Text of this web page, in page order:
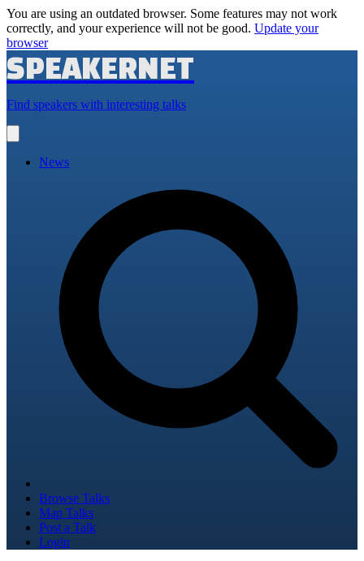
You are using an outdated browser. Some features may not work
correctly, and your experience will not be good. Update your
browser
SPEAKERNET
Find speakers with interesting talks
main
News
Browse Talks
Map Talks
Post a Talk
Login